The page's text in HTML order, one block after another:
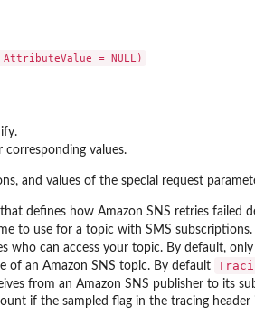
values.
and values of the special request
defines how Amazon SNS retries failed
to use for a topic with SMS subscriptions.
who can access your topic. By default,
of an Amazon SNS topic. By default
from an Amazon SNS publisher to its
if the sampled flag in the tracing